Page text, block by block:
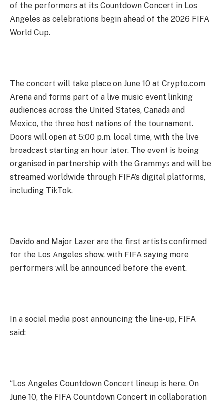
of the performers at its Countdown Concert in Los
Angeles as celebrations begin ahead of the 2026 FIFA
World Cup.
The concert will take place on June 10 at Crypto.com
Arena and forms part of a live music event linking
audiences across the United States, Canada and
Mexico, the three host nations of the tournament.
Doors will open at 5:00 p.m. local time, with the live
broadcast starting an hour later. The event is being
organised in partnership with the Grammys and will be
streamed worldwide through FIFA’s digital platforms,
including TikTok.
Davido and Major Lazer are the first artists confirmed
for the Los Angeles show, with FIFA saying more
performers will be announced before the event.
In a social media post announcing the line-up, FIFA
said:
“Los Angeles Countdown Concert lineup is here. On
June 10, the FIFA Countdown Concert in collaboration